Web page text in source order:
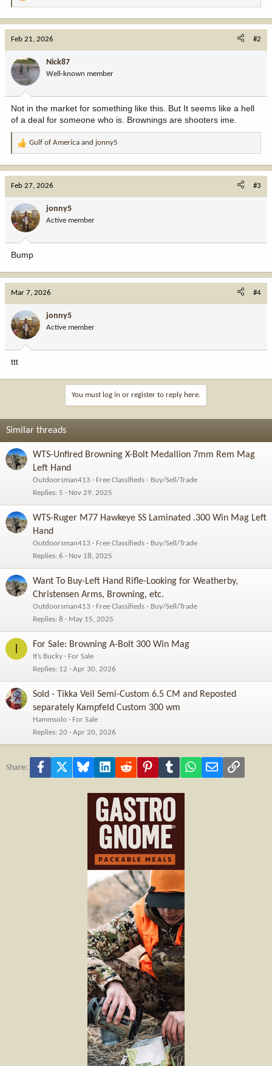
o
n
:
Feb 21, 2026 #2
Nick87
Well-known member
Not in the market for something like this. But It seems like a hell
of a deal for someone who is. Brownings are shooters ime.
R
o
n
:
Gulf of America and jonny5
Feb 27, 2026 #3
jonny5
Active member
Bump
Mar 7, 2026 #4
jonny5
Active member
ttt
You must log in or register to reply here.
Similar threads
WTS-Unfired Browning X-Bolt Medallion 7mm Rem Mag
Left Hand
Outdoorsman413
Free Classifieds - Buy/Sell/Trade
Replies 5 Nov 29, 2025
WTS-Ruger M77 Hawkeye SS Laminated .300 Win Mag Left
Hand
Outdoorsman413
Free Classifieds - Buy/Sell/Trade
Replies 6 Nov 18, 2025
Want To Buy-Left Hand Rifle-Looking for Weatherby,
Christensen Arms, Browning, etc.
Outdoorsman413
Free Classifieds - Buy/Sell/Trade
Replies 8 May 15, 2025
I For Sale: Browning A-Bolt 300 Win Mag
It’s Bucky
For Sale
Replies 12 Apr 30, 2026
Sold - Tikka Veil Semi-Custom 6.5 CM and Reposted
separately Kampfeld Custom 300 wm
Hammsolo
For Sale
Replies 20 Apr 20, 2026
Share: Facebook Bluesky LinkedInReddit PinterestTumblr WhatsApp
Email Link